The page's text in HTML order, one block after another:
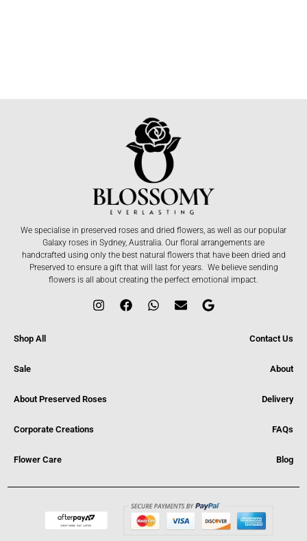
We specialise in preserved roses and dried flowers, as well as our popular
Galaxy roses in Sydney, Australia. Our floral arrangements are
handcrafted using only the best natural flowers that have been dried and
Preserved to ensure a gift that will last for years. We believe sending
flowers is all about creating the perfect emotional impact.
Shop All
Sale
About Preserved Roses
Corporate Creations
Flower Care
Contact Us
About
Delivery
FAQs
Blog